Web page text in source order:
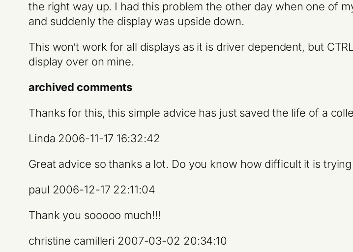
the right way up. I had this problem the other day when one of
and suddenly the display was upside down.
This won’t work for all displays as it is driver dependent, but
display over on mine.
archived comments
Thanks for this, this simple advice has just saved the life of a
Linda 2006-11-17 16:32:42
Great advice so thanks a lot. Do you know how difficult it is
paul 2006-12-17 22:11:04
Thank you sooooo much!!!
christine camilleri 2007-03-02 20:34:10